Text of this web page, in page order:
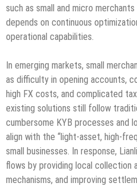
such as small and micro
depends on continuous
operational capabilities.
In emerging markets, small
as difficulty in opening accounts,
high FX costs, and complicated
existing solutions still follow
cumbersome KYB processes and
align with the “light-asset, high-
small businesses. In response,
flows by providing local collection
mechanisms, and improving